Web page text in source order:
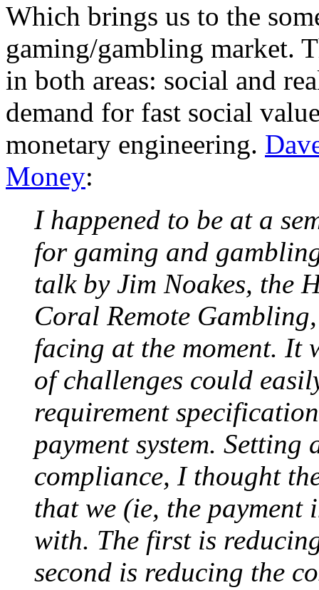
Which brings us to the
gaming/gambling market.
in both areas: social and
demand for fast social
monetary engineering.
Money:
I happened to be at a
for gaming and
talk by Jim Noakes, the
Coral Remote
facing at the moment. It
of challenges could
requirement
payment system. Setting
compliance, I thought
that we (ie, the
with. The first is
second is reducing the